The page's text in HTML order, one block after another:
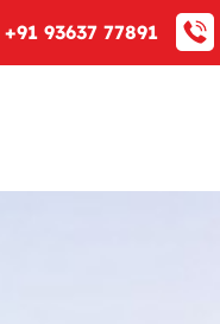
+91 93637 77891